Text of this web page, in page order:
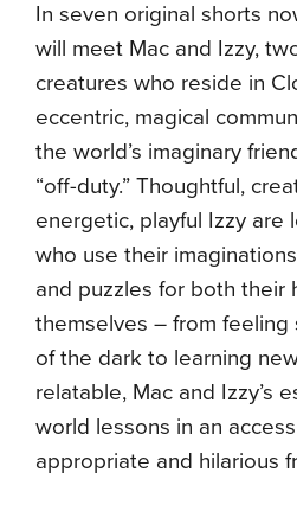
In seven original shorts
will meet Mac and Izzy,
creatures who reside in
eccentric, magical
the world’s imaginary
“off-duty.” Thoughtful,
energetic, playful Izzy are
who use their
and puzzles for both their
themselves – from feeling
of the dark to learning
relatable, Mac and Izzy’s
world lessons in an
appropriate and hilarious